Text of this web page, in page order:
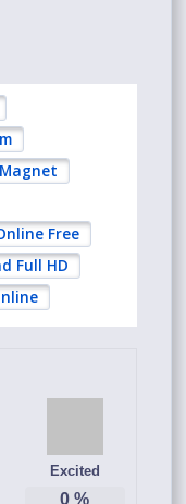
Free
Full HD
Excited
0 %